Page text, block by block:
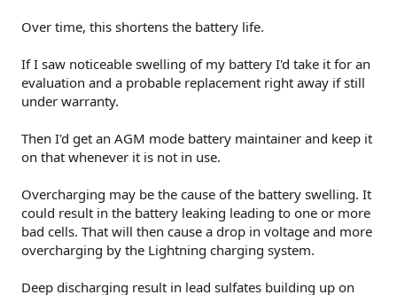
Over time, this shortens the battery life.
If I saw noticeable swelling of my battery I'd take it for an
evaluation and a probable replacement right away if still
under warranty.
Then I'd get an AGM mode battery maintainer and keep it
on that whenever it is not in use.
Overcharging may be the cause of the battery swelling. It
could result in the battery leaking leading to one or more
bad cells. That will then cause a drop in voltage and more
overcharging by the Lightning charging system.
Deep discharging result in lead sulfates building up on